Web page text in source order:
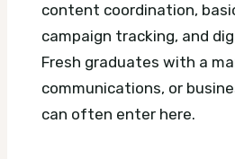
content coordination,
campaign tracking, and
Fresh graduates with a
communications, or
can often enter here.